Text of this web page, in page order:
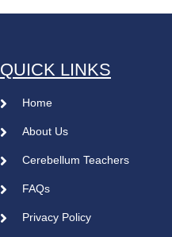
QUICK LINKS
Home
About Us
Cerebellum Teachers
FAQs
Privacy Policy